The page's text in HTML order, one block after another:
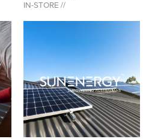
IN-STORE //